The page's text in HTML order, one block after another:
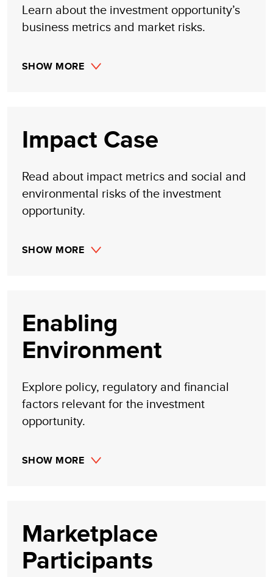
Learn about the investment opportunity’s
business metrics and market risks.
SHOW MORE
Impact Case
Read about impact metrics and social and
environmental risks of the investment
opportunity.
SHOW MORE
Enabling
Environment
Explore policy, regulatory and financial
factors relevant for the investment
opportunity.
SHOW MORE
Marketplace
Participants